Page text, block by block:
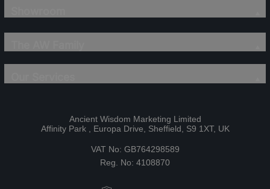
Ancient Wisdom Marketing Limited
Affinity Park , Europa Drive, Sheffield, S9 1XT, UK
VAT No: GB764298589
Reg. No: 4108870